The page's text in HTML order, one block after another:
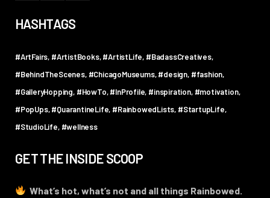
HASHTAGS
#ArtFairs #ArtistBooks #ArtistLife #BadassCreatives
#BehindTheScenes #ChicagoMuseums #design #fashion
#GalleryHopping #HowTo #InProfile #inspiration #motivation
#PopUps #QuarantineLife #RainbowedLists #StartupLife
#StudioLife #wellness
GET THE INSIDE SCOOP
What’s hot, what’s not and all things Rainbowed.